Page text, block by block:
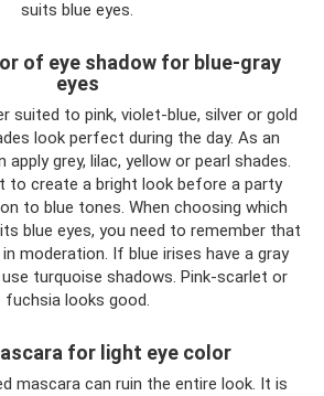
suits blue eyes.
of eye shadow for blue-gray
eyes
suited to pink, violet-blue, silver or gold
look perfect during the day. As an
apply grey, lilac, yellow or pearl shades.
to create a bright look before a party
to blue tones. When choosing which
blue eyes, you need to remember that
moderation. If blue irises have a gray
turquoise shadows. Pink-scarlet or
fuchsia looks good.
for light eye color
mascara can ruin the entire look. It is